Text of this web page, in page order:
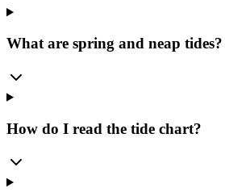
What are spring and neap tides?
How do I read the tide chart?